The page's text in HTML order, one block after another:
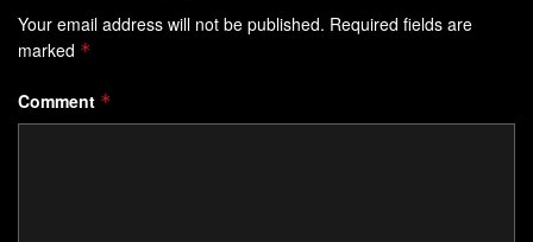
Your email address will not be published. Required fields are
marked *
Comment *